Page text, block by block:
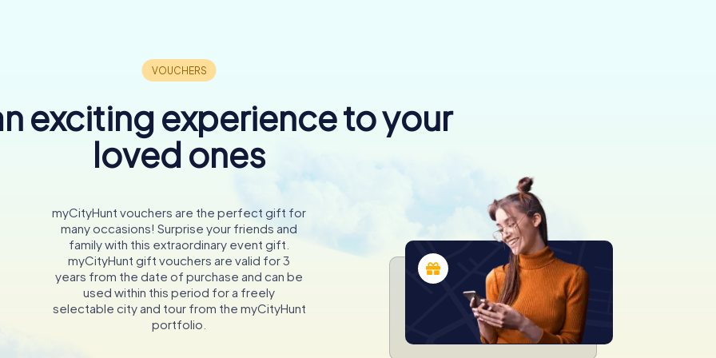
exciting experience to your
loved ones
myCityHunt vouchers are the perfect gift for
many occasions! Surprise your friends and
family with this extraordinary event gift.
myCityHunt gift vouchers are valid for 3
years from the date of purchase and can be
used within this period for a freely
selectable city and tour from the myCityHunt
portfolio.